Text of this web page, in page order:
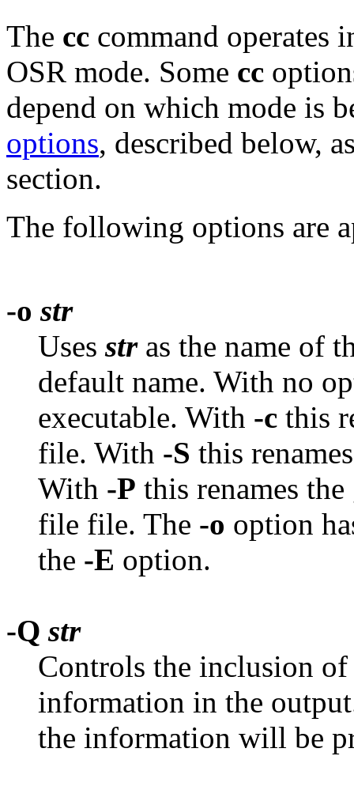
The cc command operates
OSR mode. Some cc
depend on which mode is
options, described below,
section.
The following options are
-o str
Uses stras the name of
default name. With no
executable. With -c this
file. With -S this
With -P this renames
file file. The -o option
the -E option.
-Q str
Controls the inclusion
information in the
the information will be